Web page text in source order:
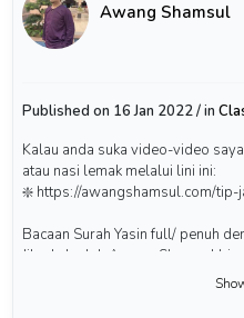
Awang Shamsul
Published on 16 Jan 2022 / in
Kalau anda suka video-video
atau nasi lemak melalui lini ini:
❇️ https://awangshamsul.com/tip-
Bacaan Surah Yasin full/ penuh
Jiharkah oleh Awang Shamsul